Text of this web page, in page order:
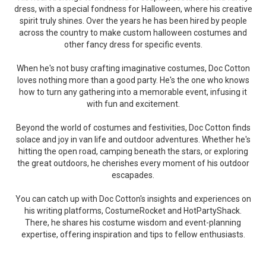
dress, with a special fondness for Halloween, where his creative
spirit truly shines. Over the years he has been hired by people
across the country to make custom halloween costumes and
other fancy dress for specific events.
When he's not busy crafting imaginative costumes, Doc Cotton
loves nothing more than a good party. He's the one who knows
how to turn any gathering into a memorable event, infusing it
with fun and excitement.
Beyond the world of costumes and festivities, Doc Cotton finds
solace and joy in van life and outdoor adventures. Whether he's
hitting the open road, camping beneath the stars, or exploring
the great outdoors, he cherishes every moment of his outdoor
escapades.
You can catch up with Doc Cotton's insights and experiences on
his writing platforms, CostumeRocket and HotPartyShack.
There, he shares his costume wisdom and event-planning
expertise, offering inspiration and tips to fellow enthusiasts.